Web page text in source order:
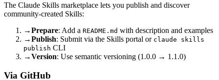
The Claude Skills marketplace lets you publish and discover
community-created Skills:
→Prepare: Add a README.md with description and examples
→Publish: Submit via the Skills portal or claude skills
publish CLI
→Version: Use semantic versioning (1.0.0 → 1.1.0)
Via GitHub